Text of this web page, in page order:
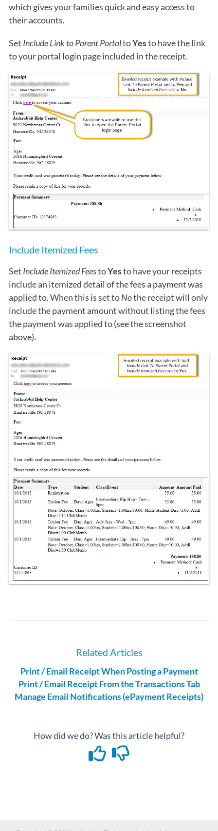
which gives your families quick and easy access to
their accounts.
Set Include Link to Parent PortaltoYesto have the link
to your portal login page included in the receipt.
Include Itemized Fees
Set Include Itemized FeestoYesto have your receipts
include an itemized detail of the fees a payment was
applied to. When this is set toNothe receipt will only
include the payment amount without listing the fees
the payment was applied to (see the screenshot
above).
Related Articles
Print / Email Receipt When Posting a Payment
Print / Email Receipt From the Transactions Tab
Manage Email Notifications (ePayment Receipts)
How did we do? Was this article helpful?